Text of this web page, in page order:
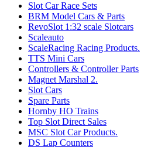
Slot Car Race Sets
BRM Model Cars & Parts
RevoSlot 1:32 scale Slotcars
Scaleauto
ScaleRacing Racing Products.
TTS Mini Cars
Controllers & Controller Parts
Magnet Marshal 2.
Slot Cars
Spare Parts
Hornby HO Trains
Top Slot Direct Sales
MSC Slot Car Products.
DS Lap Counters